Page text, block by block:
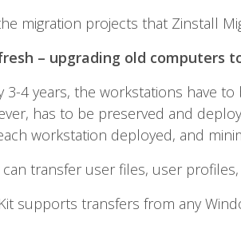
migration projects that Zinstall
– upgrading old computers
3-4 years, the workstations have
has to be preserved and
workstation deployed, and
can transfer user files, user
supports transfers from any